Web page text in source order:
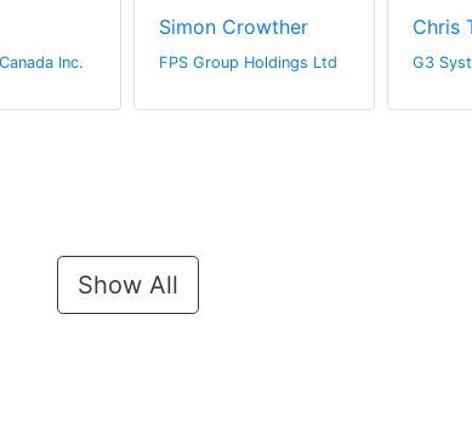
Inc.
Simon Crowther
FPS Group Holdings Ltd
Chris
G3
Show All